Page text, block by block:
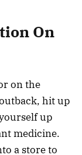
On
on the
hit up
up
medicine.
a store to